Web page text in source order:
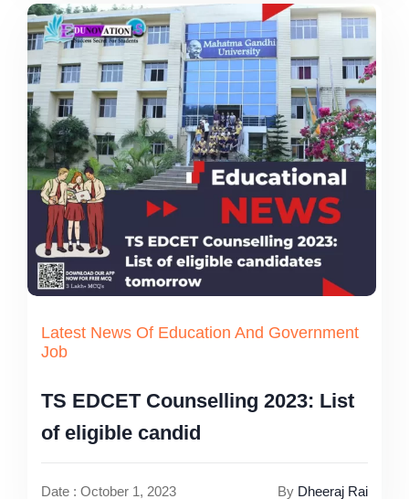
Latest News Of Education And Government
Job
TS EDCET Counselling 2023: List
of eligible candid
Date : October 1, 2023 By Dheeraj Rai